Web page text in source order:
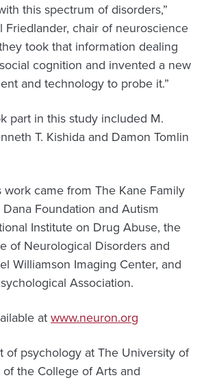
this spectrum of disorders,”
Friedlander, chair of neuroscience
took that information dealing
cognition and invented a new
and technology to probe it.”
part in this study included M.
T. Kishida and Damon Tomlin
came from The Kane Family
Foundation and Autism
Institute on Drug Abuse, the
of Neurological Disorders and
Williamson Imaging Center, and
Association.
at www.neuron.org
of psychology at The University of
the College of Arts and